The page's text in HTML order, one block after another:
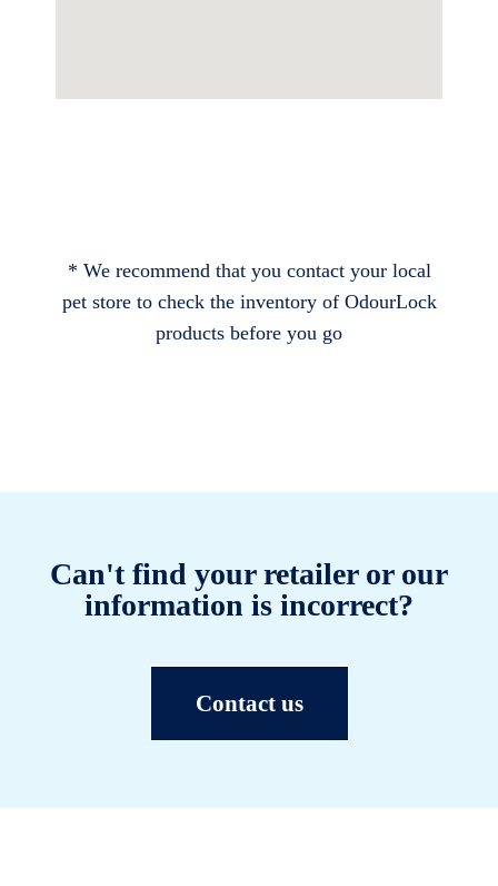
* We recommend that you contact your local
pet store to check the inventory of OdourLock
products before you go
Can't find your retailer or our
information is incorrect?
Contact us